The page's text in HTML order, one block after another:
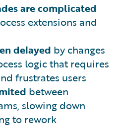
are complicated
extensions and
delayed by changes
logic that requires
frustrates users
between
slowing down
to rework